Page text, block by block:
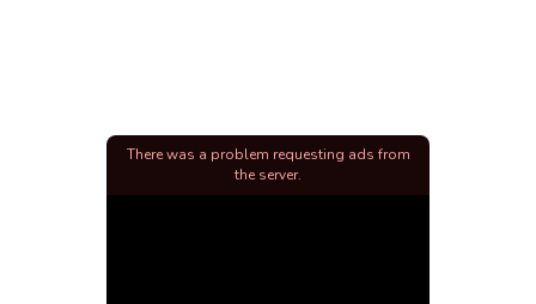
There was a problem requesting ads from
the server.